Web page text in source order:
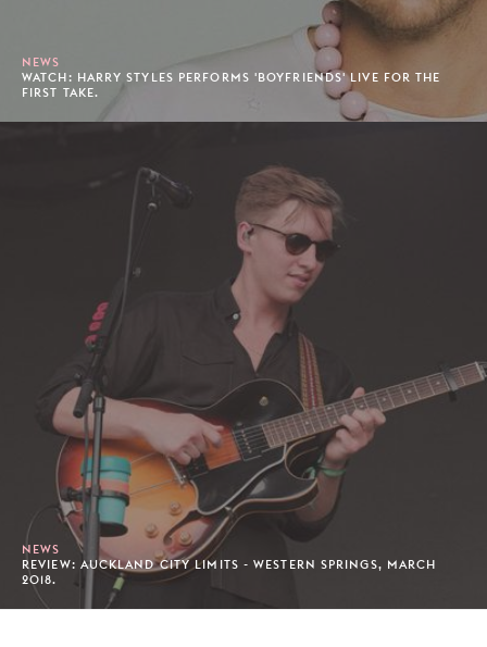
NEWS
WATCH: HARRY STYLES PERFORMS 'BOYFRIENDS' LIVE FOR THE
FIRST TAKE.
NEWS
REVIEW: AUCKLAND CITY LIMITS - WESTERN SPRINGS, MARCH
2018.